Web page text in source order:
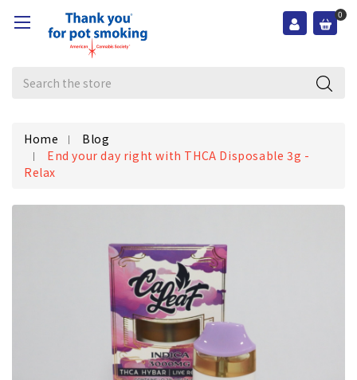
Search
0
Home
Blog
End your day right with THCA Disposable 3g -
Relax